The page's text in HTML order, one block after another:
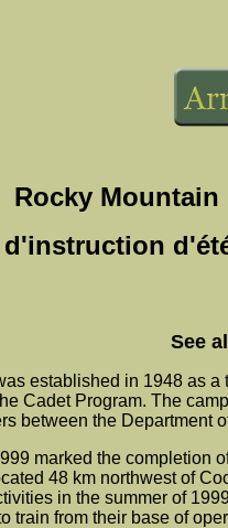
Rocky Mountain
d'instruction
See
established in 1948 as
Cadet Program. The
between the Department
marked the completion
48 km northwest of
in the summer of
train from their base of